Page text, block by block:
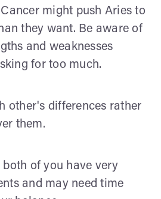
might push Aries to
they want. Be aware of
and weaknesses
for too much.
other's differences rather
them.
both of you have very
and may need time